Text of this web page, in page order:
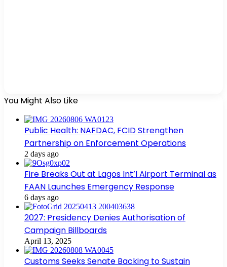
You Might Also Like
Public Health: NAFDAC, FCID Strengthen
Partnership on Enforcement Operations
2 days ago
Fire Breaks Out at Lagos Int’l Airport Terminal as
FAAN Launches Emergency Response
6 days ago
2027: Presidency Denies Authorisation of
Campaign Billboards
April 13, 2025
Customs Seeks Senate Backing to Sustain